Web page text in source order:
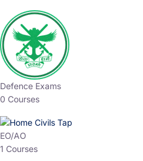
Defence Exams
0 Courses
EO/AO
1 Courses